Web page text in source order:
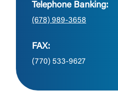
Telephone Banking:
(678) 989-3658
FAX:
(770) 533-9627